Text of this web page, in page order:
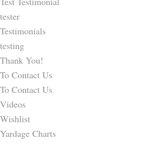
tester
Testimonials
testing
Thank You!
To Contact Us
To Contact Us
Videos
Wishlist
Yardage Charts